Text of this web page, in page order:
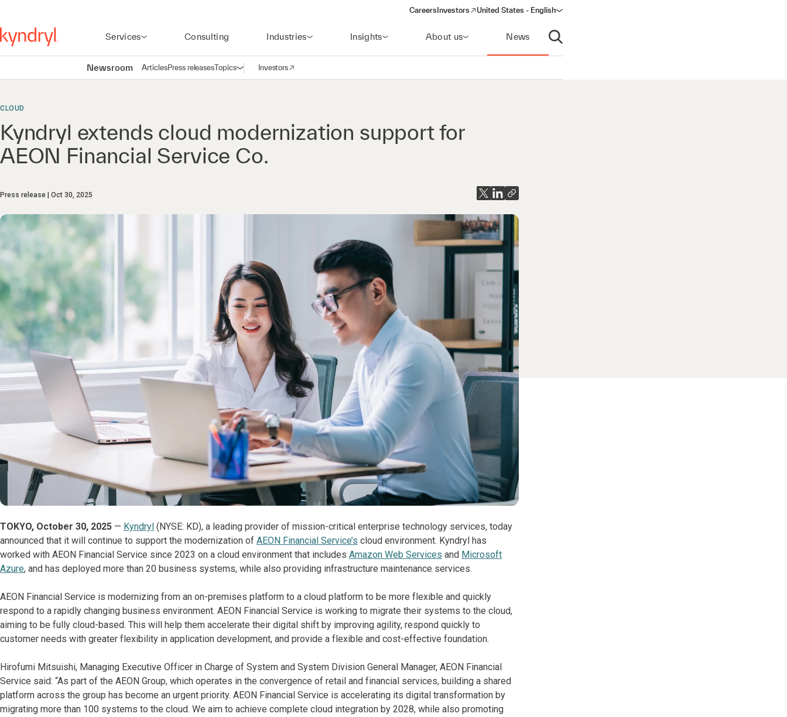
Careers Investors
(opens in a new window)
United States - English
Services Consulting Industries Insights About us News
Open search
Newsroom ArticlesPress releasesTopicsOpen navigation
Investors
(opens in a new window)
CLOUD
Kyndryl extends cloud modernization support for
AEON Financial Service Co.
Press release Oct 30, 2025
TOKYO, October 30, 2025 — Kyndryl (NYSE: KD), a leading provider of mission-critical enterprise technology services, today
announced that it will continue to support the modernization of AEON Financial Service’s cloud environment. Kyndryl has
worked with AEON Financial Service since 2023 on a cloud environment that includes Amazon Web Services and Microsoft
Azure, and has deployed more than 20 business systems, while also providing infrastructure maintenance services.
AEON Financial Service is modernizing from an on-premises platform to a cloud platform to be more flexible and quickly
respond to a rapidly changing business environment. AEON Financial Service is working to migrate their systems to the cloud,
aiming to be fully cloud-based. This will help them accelerate their digital shift by improving agility, respond quickly to
customer needs with greater flexibility in application development, and provide a flexible and cost-effective foundation.
Hirofumi Mitsuishi, Managing Executive Officer in Charge of System and System Division General Manager, AEON Financial
Service said: “As part of the AEON Group, which operates in the convergence of retail and financial services, building a shared
platform across the group has become an urgent priority. AEON Financial Service is accelerating its digital transformation by
migrating more than 100 systems to the cloud. We aim to achieve complete cloud integration by 2028, while also promoting